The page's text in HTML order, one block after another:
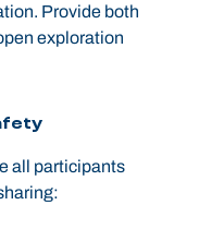
Provide both
exploration
all participants